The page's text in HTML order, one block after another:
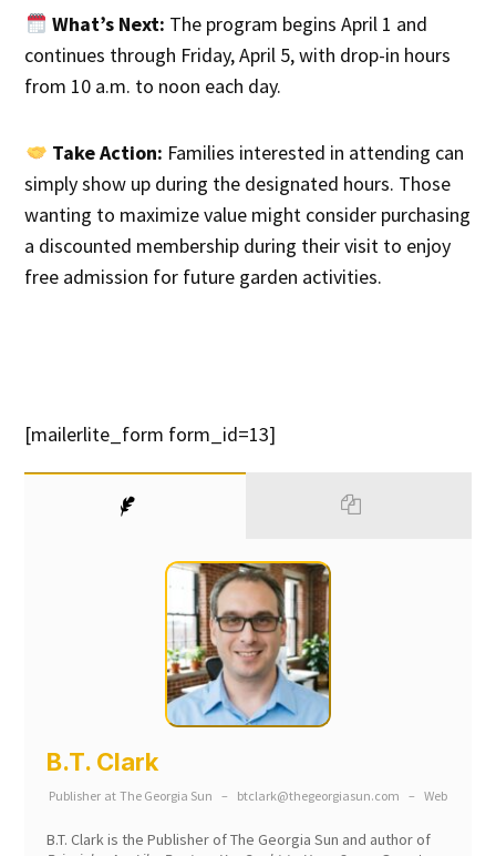
What’s Next: The program begins April 1 and
continues through Friday, April 5, with drop-in hours
from 10 a.m. to noon each day.
Take Action: Families interested in attending can
simply show up during the designated hours. Those
wanting to maximize value might consider purchasing
a discounted membership during their visit to enjoy
free admission for future garden activities.
[mailerlite_form form_id=13]
B.T. Clark
Publisher at The Georgia Sun – btclark@thegeorgiasun.com – Web
B.T. Clark is the Publisher of The Georgia Sun and author of